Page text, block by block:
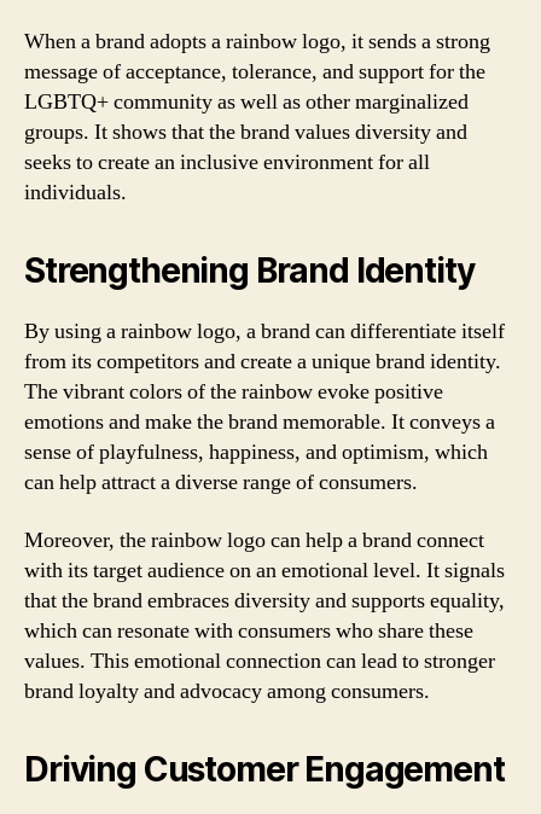
When a brand adopts a rainbow logo, it sends a strong
message of acceptance, tolerance, and support for the
LGBTQ+ community as well as other marginalized
groups. It shows that the brand values diversity and
seeks to create an inclusive environment for all
individuals.
Strengthening Brand Identity
By using a rainbow logo, a brand can differentiate itself
from its competitors and create a unique brand identity.
The vibrant colors of the rainbow evoke positive
emotions and make the brand memorable. It conveys a
sense of playfulness, happiness, and optimism, which
can help attract a diverse range of consumers.
Moreover, the rainbow logo can help a brand connect
with its target audience on an emotional level. It signals
that the brand embraces diversity and supports equality,
which can resonate with consumers who share these
values. This emotional connection can lead to stronger
brand loyalty and advocacy among consumers.
Driving Customer Engagement